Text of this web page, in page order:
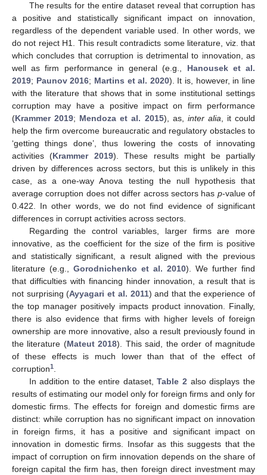
The results for the entire dataset reveal that corruption has
a positive and statistically significant impact on innovation,
regardless of the dependent variable used. In other words, we
do not reject H1. This result contradicts some literature, viz. that
which concludes that corruption is detrimental to innovation, as
well as firm performance in general (e.g., Hanousek et al.
2019; Paunov 2016; Martins et al. 2020). It is, however, in line
with the literature that shows that in some institutional settings
corruption may have a positive impact on firm performance
(Krammer 2019; Mendoza et al. 2015), as, inter alia, it could
help the firm overcome bureaucratic and regulatory obstacles to
‘getting things done’, thus lowering the costs of innovating
activities (Krammer 2019). These results might be partially
driven by differences across sectors, but this is unlikely in this
case, as a one-way Anova testing the null hypothesis that
average corruption does not differ across sectors has p-value of
0.422. In other words, we do not find evidence of significant
differences in corrupt activities across sectors.
Regarding the control variables, larger firms are more
innovative, as the coefficient for the size of the firm is positive
and statistically significant, a result aligned with the previous
literature (e.g., Gorodnichenko et al. 2010). We further find
that difficulties with financing hinder innovation, a result that is
not surprising (Ayyagari et al. 2011) and that the experience of
the top manager positively impacts product innovation. Finally,
there is also evidence that firms with higher levels of foreign
ownership are more innovative, also a result previously found in
the literature (Mateut 2018). This said, the order of magnitude
of these effects is much lower than that of the effect of
corruption1.
In addition to the entire dataset,Table 2 also displays the
results of estimating our model only for foreign firms and only for
domestic firms. The effects for foreign and domestic firms are
distinct: while corruption has no significant impact on innovation
in foreign firms, it has a positive and significant impact on
innovation in domestic firms. Insofar as this suggests that the
impact of corruption on firm innovation depends on the share of
foreign capital the firm has, then foreign direct investment may